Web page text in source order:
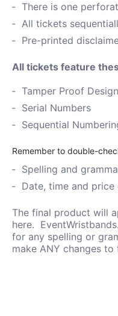
There is one
All tickets
Pre-printed
All tickets feature
Tamper Proof Design
Serial Numbers
Sequential
Remember to double-
Spelling and
Date, time and
The final product will
here.
for any spelling or
make ANY changes